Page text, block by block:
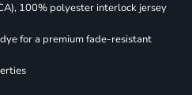
100% polyester interlock jersey
for a premium fade-resistant